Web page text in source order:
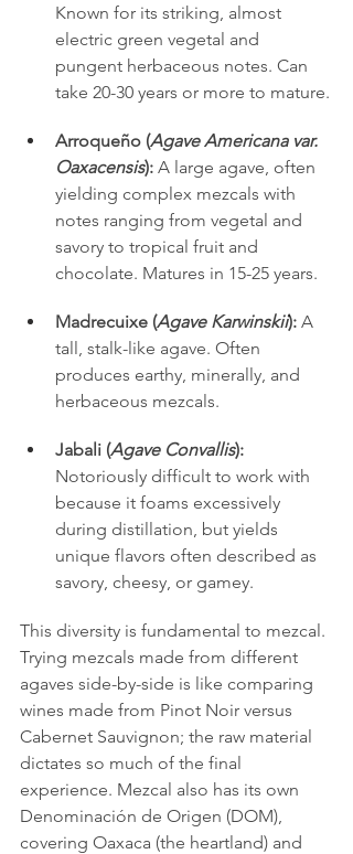
Known for its striking, almost
electric green vegetal and
pungent herbaceous notes. Can
take 20-30 years or more to mature.
Arroqueño (Agave Americana var.
Oaxacensis): A large agave, often
yielding complex mezcals with
notes ranging from vegetal and
savory to tropical fruit and
chocolate. Matures in 15-25 years.
Madrecuixe (Agave Karwinskii): A
tall, stalk-like agave. Often
produces earthy, minerally, and
herbaceous mezcals.
Jabali (Agave Convallis):
Notoriously difficult to work with
because it foams excessively
during distillation, but yields
unique flavors often described as
savory, cheesy, or gamey.
This diversity is fundamental to mezcal.
Trying mezcals made from different
agaves side-by-side is like comparing
wines made from Pinot Noir versus
Cabernet Sauvignon; the raw material
dictates so much of the final
experience. Mezcal also has its own
Denominación de Origen (DOM),
covering Oaxaca (the heartland) and